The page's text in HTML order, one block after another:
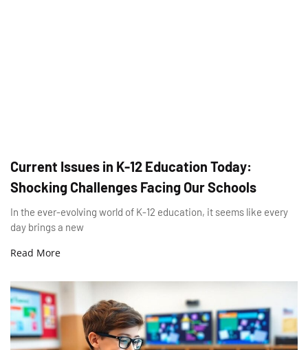
Current Issues in K-12 Education Today:
Shocking Challenges Facing Our Schools
In the ever-evolving world of K-12 education, it seems like every
day brings a new
Read More